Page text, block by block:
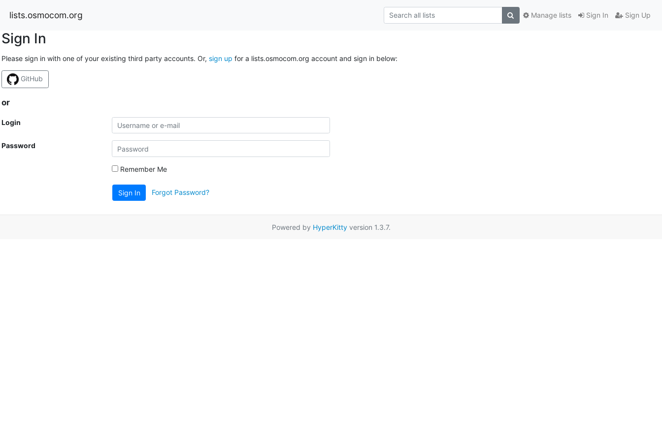
lists.osmocom.org Sign In Sign Up
Manage lists
Sign In
Please sign in with one of your existing third party accounts. Or, sign up for a lists.osmocom.org account and sign in below:
GitHub
or
Login
Password
Remember Me
Sign In Forgot Password?
Powered by HyperKittyversion 1.3.7.